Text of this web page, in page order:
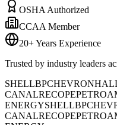
OSHA Authorized
CCAA Member
20+ Years Experience
Trusted by industry leaders
SHELLBPCHEVRON
CANALRECOPE
ENERGYSHELLBP
CANALRECOPE